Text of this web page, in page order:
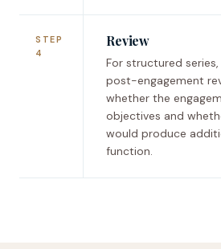
STEP
4
Review
For structured series,
post-engagement
whether the
objectives and
would produce
function.